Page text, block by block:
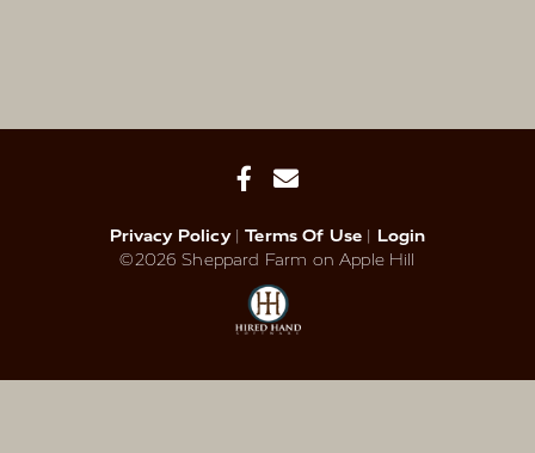
Privacy Policy Terms Of Use
Login
©2026 Sheppard Farm on Apple Hill